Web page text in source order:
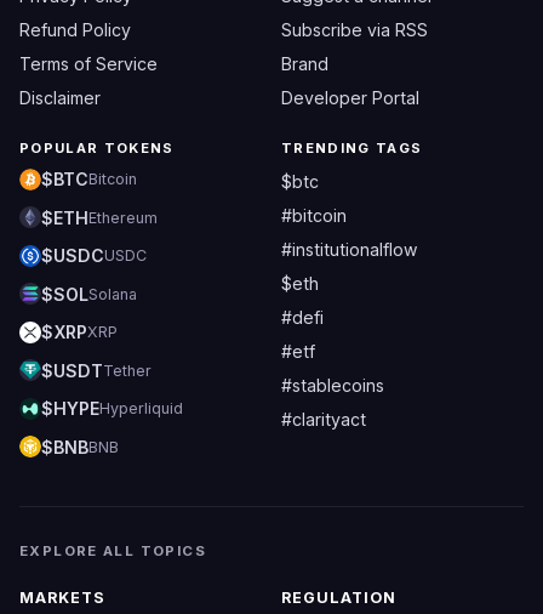
Refund Policy
Terms of Service
Disclaimer
Subscribe via RSS
Brand
Developer Portal
POPULAR TOKENS
$BTCBitcoin
$ETHEthereum
$USDCUSDC
$SOLSolana
$XRPXRP
$USDTTether
$HYPEHyperliquid
$BNBBNB
TRENDING TAGS
$btc
#bitcoin
#institutionalflow
$eth
#defi
#etf
#stablecoins
#clarityact
EXPLORE ALL TOPICS
MARKETS REGULATION